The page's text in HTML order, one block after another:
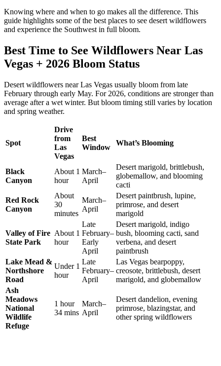
Knowing where and when to go makes all the difference. This
guide highlights some of the best places to see desert wildflowers
and experience the Southwest in full bloom.
Best Time to See Wildflowers Near Las
Vegas + 2026 Bloom Status
Desert wildflowers near Las Vegas usually bloom from late
February through early May. For 2026, conditions are stronger than
average after a wet winter. But bloom timing still varies by location
and spring weather.
Spot
Drive
from
Las
Vegas
Best
Window
What’s Blooming
Black
Canyon
About 1
hour
March–
April
Desert marigold, brittlebush,
globemallow, and blooming
cacti
Red Rock
Canyon
About
30
minutes
March–
April
Desert paintbrush, lupine,
primrose, and desert
marigold
Valley of Fire
State Park
About 1
hour
Late
February–
Early
April
Desert marigold, indigo
bush, blooming cacti, sand
verbena, and desert
paintbrush
Lake Mead &
Northshore
Road
Under 1
hour
Late
February–
April
Las Vegas bearpoppy,
creosote, brittlebush, desert
marigold, and globemallow
Ash
Meadows
National
Wildlife
Refuge
1 hour
34 mins
March–
April
Desert dandelion, evening
primrose, blazingstar, and
other spring wildflowers